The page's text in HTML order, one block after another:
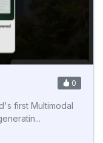
0
first Multimodal